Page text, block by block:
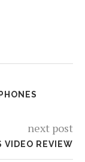
next post
VIDEO REVIEW